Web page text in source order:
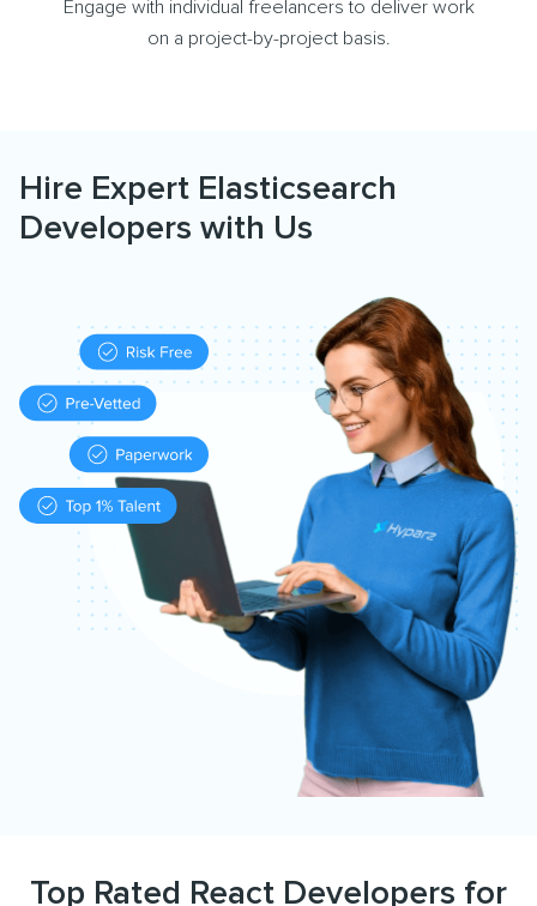
Engage with individual freelancers to deliver work
on a project-by-project basis.
Hire Expert Elasticsearch
Developers with Us
Top Rated React Developers for